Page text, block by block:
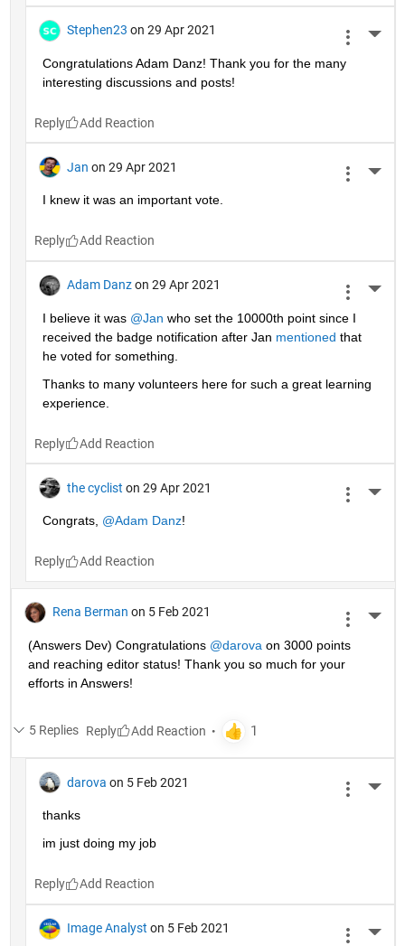
Stephen23 on 29 Apr 2021
Congratulations Adam Danz! Thank you for the many
interesting discussions and posts!
Reply
Jan on 29 Apr 2021
I knew it was an important vote.
Reply
Adam Danz on 29 Apr 2021
I believe it was @Jan who set the 10000th point since I
received the badge notification after Jan mentioned that
he voted for something.
Thanks to many volunteers here for such a great learning
experience.
Reply
the cyclist on 29 Apr 2021
Congrats, @Adam Danz!
Reply
Rena Berman on 5 Feb 2021
(Answers Dev) Congratulations @darova on 3000 points
and reaching editor status! Thank you so much for your
efforts in Answers!
5 Replies Reply
darova on 5 Feb 2021
thanks
im just doing my job
Reply
Image Analyst on 5 Feb 2021